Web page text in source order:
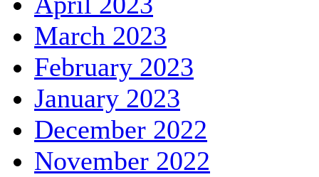
March 2023
February 2023
January 2023
December 2022
November 2022